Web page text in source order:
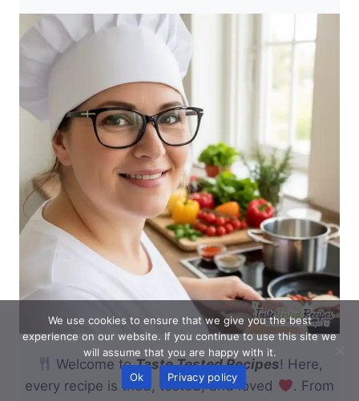
Welcome toTaste Tested Recipes! Here,
every recipe is tried, tested, and loved
. From
We use cookies to ensure that we give you the best
experience on our website. If you continue to use this site we
will assume that you are happy with it.
Ok
Privacy policy